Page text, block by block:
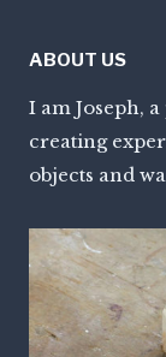
ABOUT US
I am Joseph,
creating
objects and